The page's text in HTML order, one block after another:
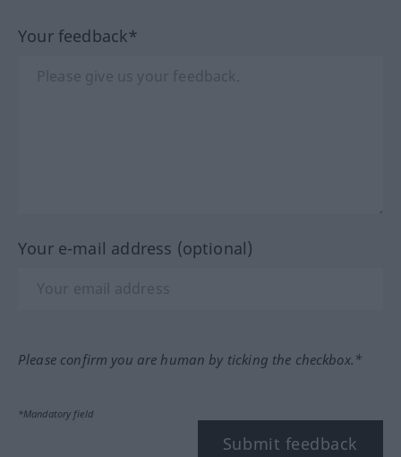
Your feedback*
Your e-mail address (optional)
Please confirm you are human by ticking the checkbox.*
*Mandatory field
Submit feedback